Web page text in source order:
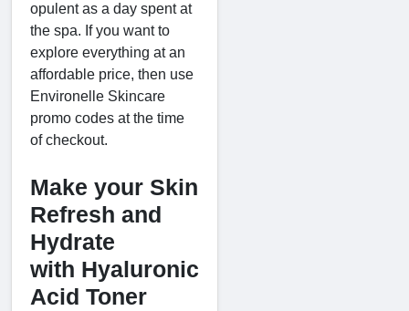
opulent as a day spent at
the spa. If you want to
explore everything at an
affordable price, then use
Environelle Skincare
promo codes at the time
of checkout.
Make your Skin
Refresh and
Hydrate
with Hyaluronic
Acid Toner